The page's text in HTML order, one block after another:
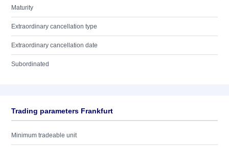
Maturity
Extraordinary cancellation type
Extraordinary cancellation date
Subordinated
Trading parameters Frankfurt
Minimum tradeable unit